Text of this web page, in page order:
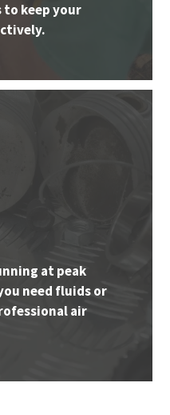
keep your
at peak
need fluids or
air